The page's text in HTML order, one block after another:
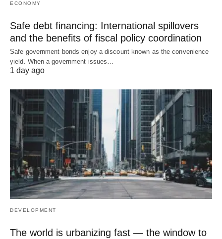
ECONOMY
Safe debt financing: International spillovers
and the benefits of fiscal policy coordination
Safe government bonds enjoy a discount known as the convenience
yield. When a government issues…
1 day ago
DEVELOPMENT
The world is urbanizing fast — the window to